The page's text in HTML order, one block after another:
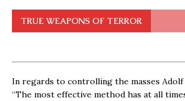
TRUE WEAPONS OF TERROR
In regards to controlling the masses
“The most effective method has at all